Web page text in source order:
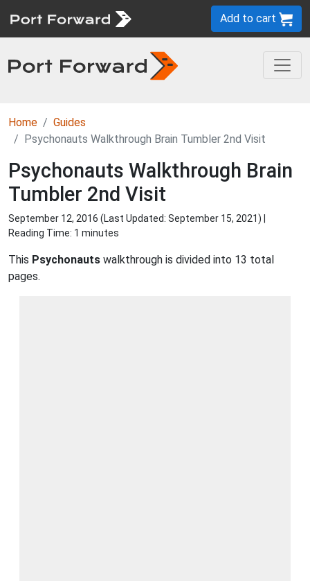
Add to cart
Home
Guides
Psychonauts Walkthrough Brain Tumbler 2nd Visit
Psychonauts Walkthrough Brain
Tumbler 2nd Visit
September 12, 2016 (Last Updated: September 15, 2021) |
Reading Time: 1 minutes
This Psychonauts walkthrough is divided into 13 total
pages.